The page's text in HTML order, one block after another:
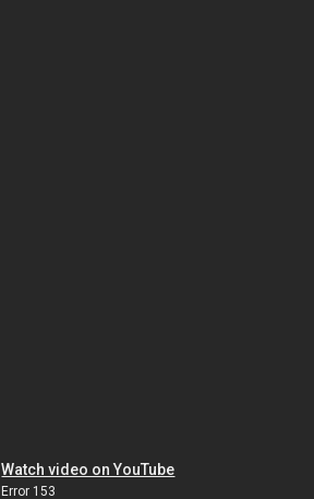
Watch video on YouTube
Error 153